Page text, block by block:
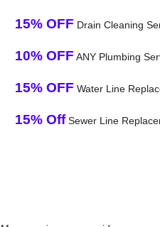
15% OFF Drain Cleaning
10% OFF ANY Plumbing
15% OFF Water Line
15% OffSewer Line